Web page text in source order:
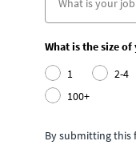
What is the size
1
2-4
100+
By submitting this